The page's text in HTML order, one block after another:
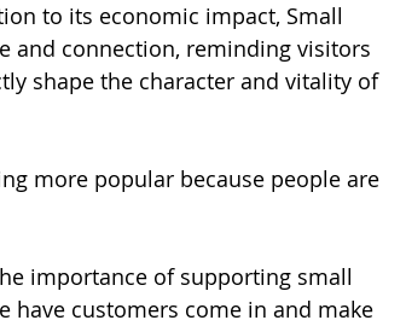
to its economic impact, Small
and connection, reminding visitors
shape the character and vitality of
more popular because people are
importance of supporting small
have customers come in and make